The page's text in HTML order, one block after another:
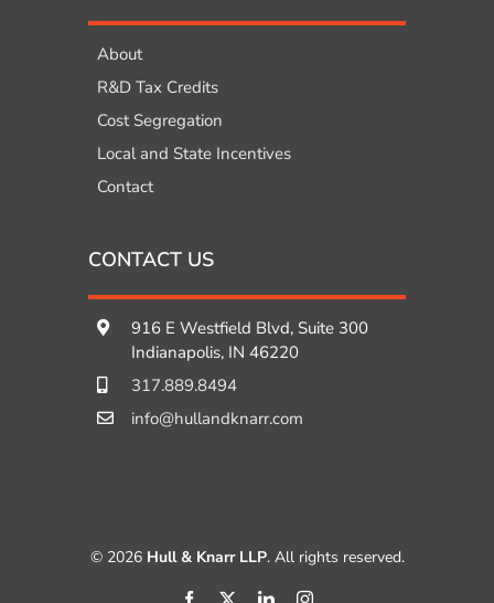
About
R&D Tax Credits
Cost Segregation
Local and State Incentives
Contact
CONTACT US
916 E Westfield Blvd, Suite 300
Indianapolis, IN 46220
317.889.8494
info@hullandknarr.com
© 2026 Hull & Knarr LLP. All rights reserved.